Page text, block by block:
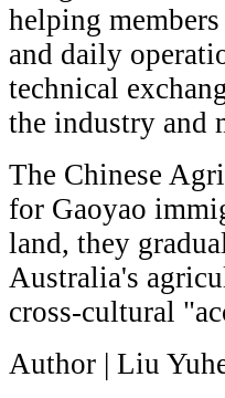
helping
and daily
technical
the industry and
The Chinese
for Gaoyao
land, they
Australia's
cross-cultural
Author | Liu